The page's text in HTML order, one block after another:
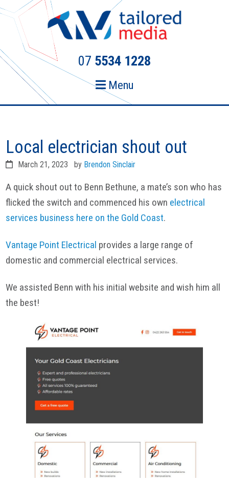
Skip
primary
navigation
Skip
content
07 5534 1228
Menu
Local electrician shout out
March 21, 2023 by Brendon Sinclair
A quick shout out to Benn Bethune, a mate’s son who has
flicked the switch and commenced his own electrical
services business here on the Gold Coast.
Vantage Point Electrical provides a large range of
domestic and commercial electrical services.
We assisted Benn with his initial website and wish him all
the best!